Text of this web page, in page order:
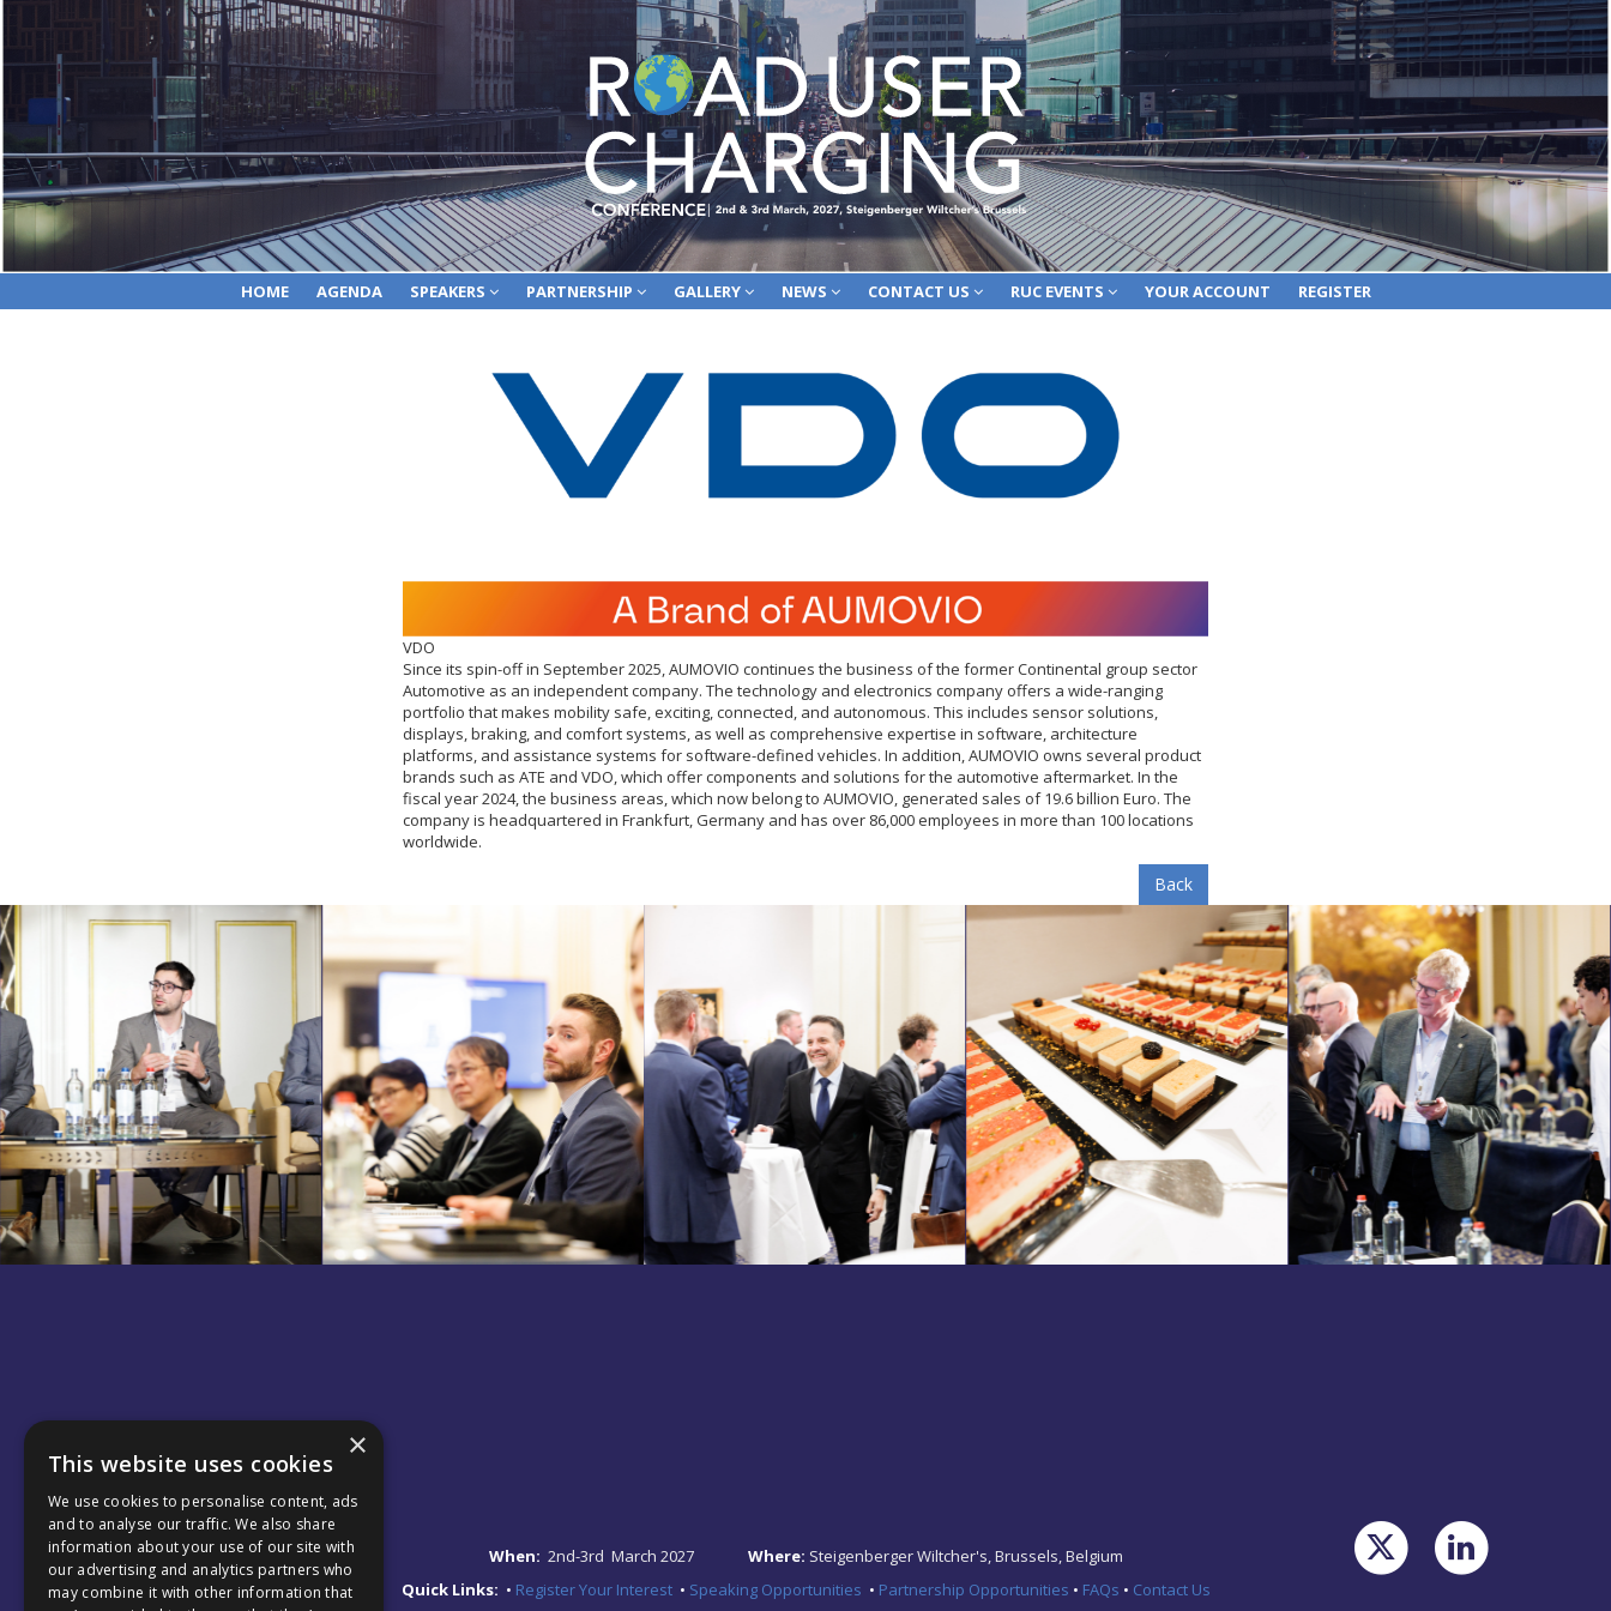
HOME AGENDA SPEAKERS PARTNERSHIP GALLERY NEWS CONTACT US RUC EVENTS YOUR ACCOUNT REGISTER
VDO
Since its spin-off in September 2025, AUMOVIO continues the business of the former Continental group sector
Automotive as an independent company. The technology and electronics company offers a wide-ranging
portfolio that makes mobility safe, exciting, connected, and autonomous. This includes sensor solutions,
displays, braking, and comfort systems, as well as comprehensive expertise in software, architecture
platforms, and assistance systems for software-defined vehicles. In addition, AUMOVIO owns several product
brands such as ATE and VDO, which offer components and solutions for the automotive aftermarket. In the
fiscal year 2024, the business areas, which now belong to AUMOVIO, generated sales of 19.6 billion Euro. The
company is headquartered in Frankfurt, Germany and has over 86,000 employees in more than 100 locations
worldwide.
Back
When: 2nd-3rd March 2027 Where: Steigenberger Wiltcher's, Brussels, Belgium
Quick Links: • Register Your Interest • Speaking Opportunities • Partnership Opportunities • FAQs • Contact Us
×
This website uses cookies
We use cookies to personalise content, ads
and to analyse our traffic. We also share
information about your use of our site with
our advertising and analytics partners who
may combine it with other information that